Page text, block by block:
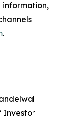
information,
.
Investor